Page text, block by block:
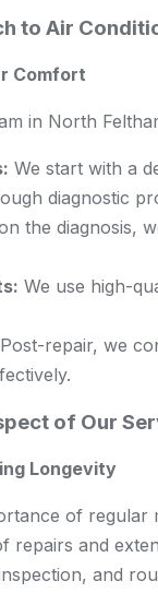
to Air
Comfort
in North
We start with a
diagnostic
the diagnosis,
We use high-
Post-repair, we
of Our
Longevity
of regular
repairs and
and